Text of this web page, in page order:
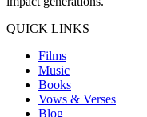
QUICK LINKS
Films
Music
Books
Vows & Verses
Blog